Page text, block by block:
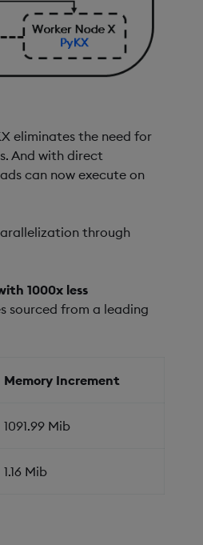
eliminates the need for
And with direct
can now execute on
through
1000x less
sourced from a leading
Memory Increment
1091.99 Mib
1.16 Mib